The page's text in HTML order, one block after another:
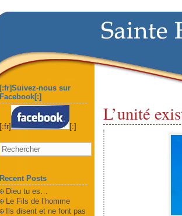
L’unité
[:fr]Suivez-nous sur
Facebook[:]
[:fr] [:]
Recent Posts
Dieu tu es…
Le Fils de l’homme
Ils disent et ne font pas